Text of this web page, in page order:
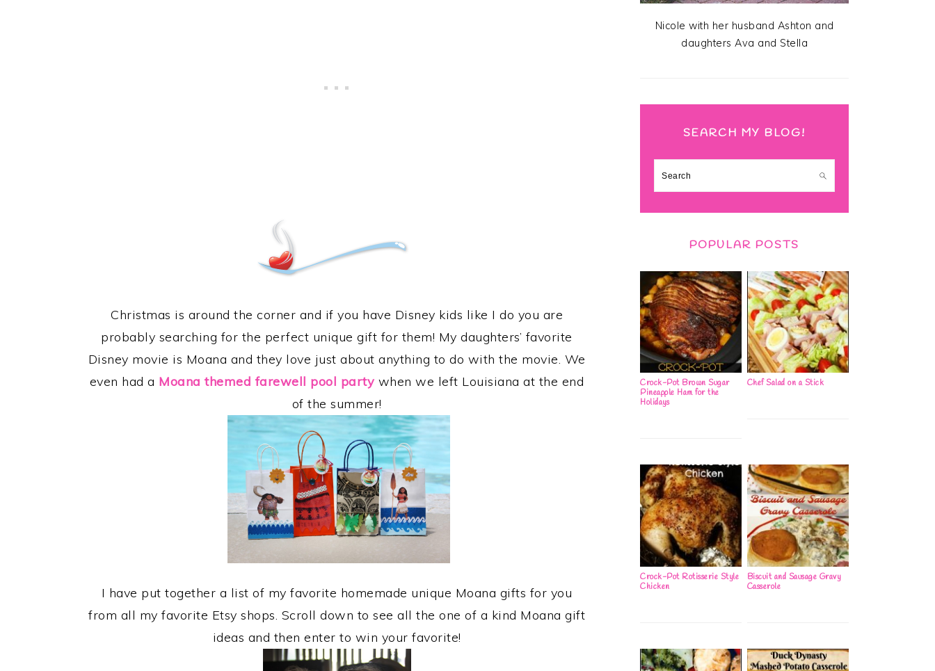
Christmas is around the corner and if you have Disney kids like I do you are
probably searching for the perfect unique gift for them! My daughters’ favorite
Disney movie is Moana and they love just about anything to do with the movie. We
even had a Moana themed farewell pool party when we left Louisiana at the end
of the summer!
I have put together a list of my favorite homemade unique Moana gifts for you
from all my favorite Etsy shops. Scroll down to see all the one of a kind Moana gift
ideas and then enter to win your favorite!
Nicole with her husband Ashton and
daughters Ava and Stella
SEARCH MY BLOG!
Search
POPULAR POSTS
Crock-Pot Brown Sugar
Pineapple Ham for the
Holidays
Chef Salad on a Stick
Crock-Pot Rotisserie Style
Chicken
Biscuit and Sausage Gravy
Casserole